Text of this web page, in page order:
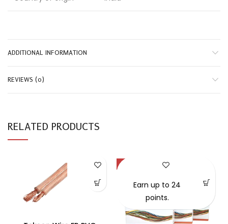
ADDITIONAL INFORMATION
REVIEWS (0)
RELATED PRODUCTS
-59%
Earn up to 24
points.